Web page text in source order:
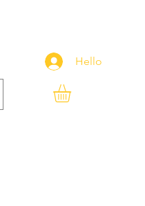
Hello